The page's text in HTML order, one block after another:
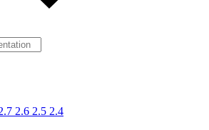
2.6 2.5 2.4